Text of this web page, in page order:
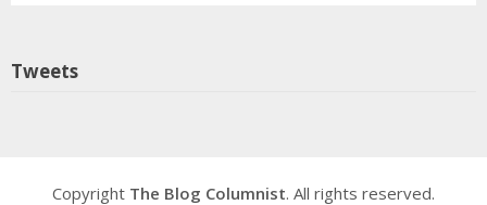
Tweets
Copyright The Blog Columnist. All rights reserved.